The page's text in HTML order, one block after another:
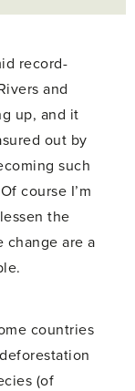
record-
and
up, and it
out by
such
course I’m
the
change are a
countries
(of